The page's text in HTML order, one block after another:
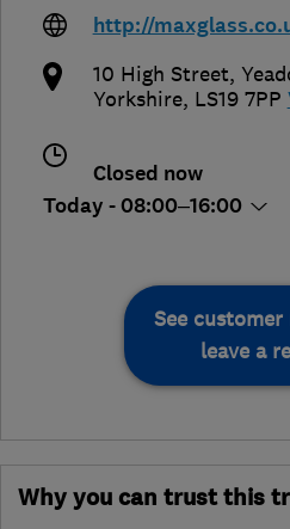
http://
10 High Street,
Yorkshire, LS19 7PP
Closed now
Today - 08:00–16:00
See
leave a
Why you can trust this